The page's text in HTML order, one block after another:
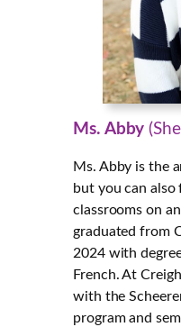
Ms. Abby
Ms. Abby is the
but you can
classrooms on
graduated from
2024 with
French. At
with the
program and